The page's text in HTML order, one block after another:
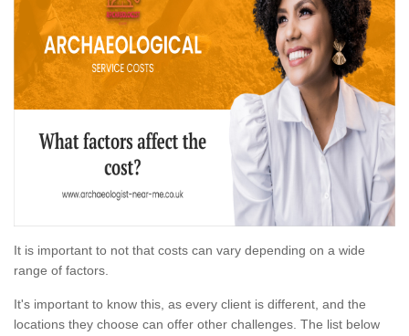
It is important to not that costs can vary depending on a wide
range of factors.
It's important to know this, as every client is different, and the
locations they choose can offer other challenges. The list below